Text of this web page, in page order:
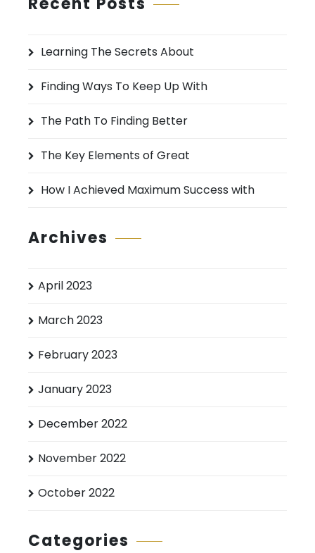
f
:
Learning The Secrets About
Finding Ways To Keep Up With
The Path To Finding Better
The Key Elements of Great
How I Achieved Maximum Success with
Archives
April 2023
March 2023
February 2023
January 2023
December 2022
November 2022
October 2022
Categories